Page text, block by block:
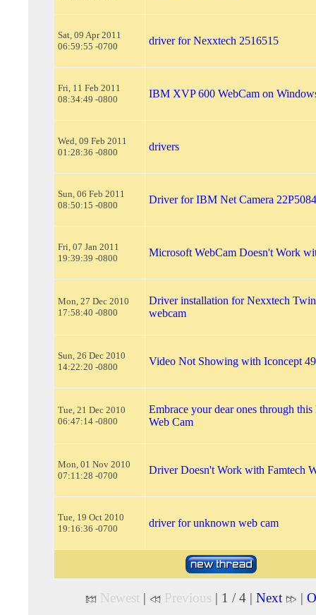
Sat, 09 Apr 2011
06:59:55 -0700
driver for Nexxtech 2516515
Fri, 11 Feb 2011
08:34:49 -0800
IBM XVP 600 WebCam on
Wed, 09 Feb 2011
01:28:36 -0800
drivers
Sun, 06 Feb 2011
08:50:15 -0800
Driver for IBM Net Camera 22P5084
Fri, 07 Jan 2011
19:39:39 -0800
Microsoft WebCam Doesn't Work
Mon, 27 Dec 2010
17:58:40 -0800
Driver installation for Nexxtech
webcam
Sun, 26 Dec 2010
14:22:20 -0800
Video Not Showing with Iconcept
Tue, 21 Dec 2010
06:47:14 -0800
Embrace your dear ones through
Web Cam
Mon, 01 Nov 2010
07:11:28 -0700
Driver Doesn't Work with Famtech
Tue, 19 Oct 2010
19:16:36 -0700
driver for unknown web cam
Newest | Previous | 1 / 4 | Next |